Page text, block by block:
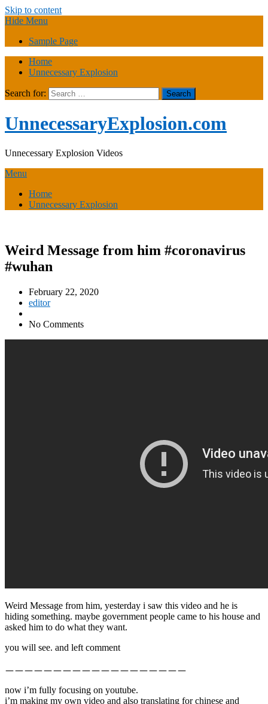
Skip to content
Hide Menu
Sample Page
Home
Unnecessary Explosion
Search for:
UnnecessaryExplosion.com
Unnecessary Explosion Videos
Menu
Home
Unnecessary Explosion
Weird Message from him #coronavirus
#wuhan
February 22, 2020
editor
No Comments
Weird Message from him, yesterday i saw this video and he is
hiding something. maybe government people came to his house and
asked him to do what they want.
you will see. and left comment
ㅡㅡㅡㅡㅡㅡㅡㅡㅡㅡㅡㅡㅡㅡㅡㅡㅡㅡㅡ
now i’m fully focusing on youtube.
i’m making my own video and also translating for chinese and